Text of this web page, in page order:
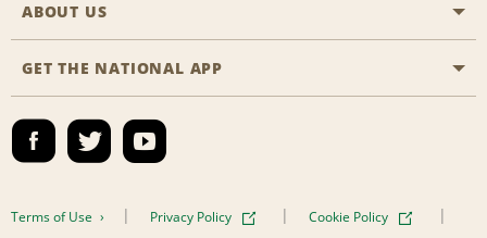
Reserve for Someone Else
CAA
Emerald Club Sign In
Emerald Club Enroll
FAQs
All Specials
Email Sign-Up
ABOUT US
Company History
News & Stories
Social Responsibility
GET THE NATIONAL APP
Terms of Use Privacy Policy Cookie Policy